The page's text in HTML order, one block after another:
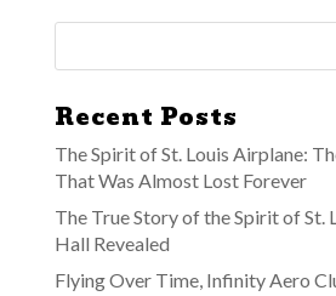
Recent Posts
The Spirit of St. Louis Airplane:
That Was Almost Lost Forever
The True Story of the Spirit of St.
Hall Revealed
Flying Over Time, Infinity Aero